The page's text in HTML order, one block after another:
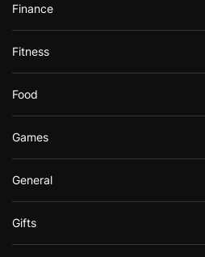
Finance
Fitness
Food
Games
General
Gifts